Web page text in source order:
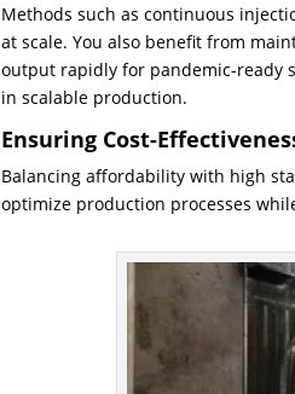
Methods such as continuous
at scale. You also benefit from
output rapidly for pandemic-ready
in scalable production.
Ensuring Cost-
Balancing affordability with high
optimize production processes